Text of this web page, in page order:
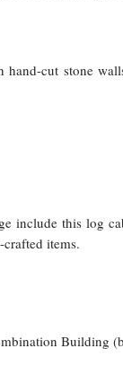
cut stone
include this log
items.
Building